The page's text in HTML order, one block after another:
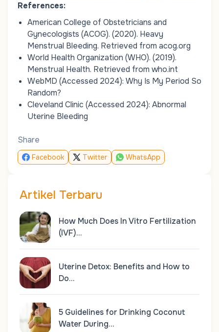
References:
American College of Obstetricians and
Gynecologists (ACOG). (2020). Heavy
Menstrual Bleeding. Retrieved from acog.org
World Health Organization (WHO). (2019).
Menstrual Health. Retrieved from who.int
WebMD (Accessed 2024): Why Is My Period So
Random?
Cleveland Clinic (Accessed 2024): Abnormal
Uterine Bleeding
Share
Facebook Twitter WhatsApp
Artikel Terbaru
How Much Does In Vitro Fertilization
(IVF)…
Uterine Detox: Benefits and How to
Do…
5 Guidelines for Drinking Coconut
Water During…